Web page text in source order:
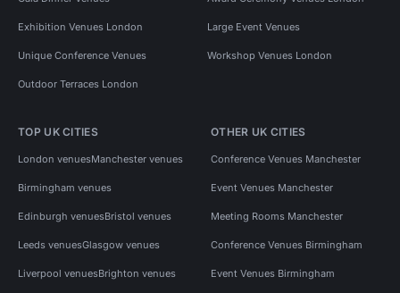
Exhibition Venues London Large Event Venues
Unique Conference Venues Workshop Venues London
Outdoor Terraces London
TOP UK CITIES
London venuesManchester venues
Birmingham venues
Edinburgh venuesBristol venues
Leeds venuesGlasgow venues
Liverpool venuesBrighton venues
OTHER UK CITIES
Conference Venues Manchester
Event Venues Manchester
Meeting Rooms Manchester
Conference Venues Birmingham
Event Venues Birmingham